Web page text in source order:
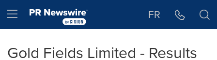
Hamburger menu FR
Gold Fields Limited - Results